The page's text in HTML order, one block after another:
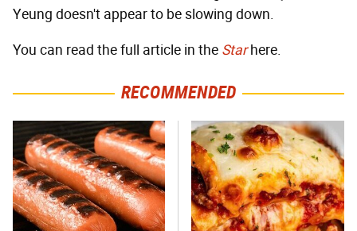
Yeung doesn't appear to be slowing down.
You can read the full article in the Starhere.
RECOMMENDED